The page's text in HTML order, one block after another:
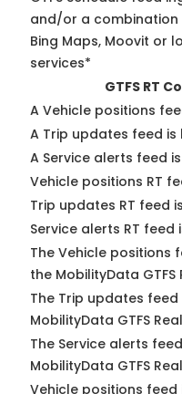
and/or a combination
Bing Maps, Moovit or
services*
GTFS RT
A Vehicle positions
A Trip updates feed is
A Service alerts feed
Vehicle positions RT
Trip updates RT feed
Service alerts RT feed
The Vehicle positions
the MobilityData
The Trip updates
MobilityData GTFS
The Service alerts
MobilityData GTFS
Vehicle positions feed